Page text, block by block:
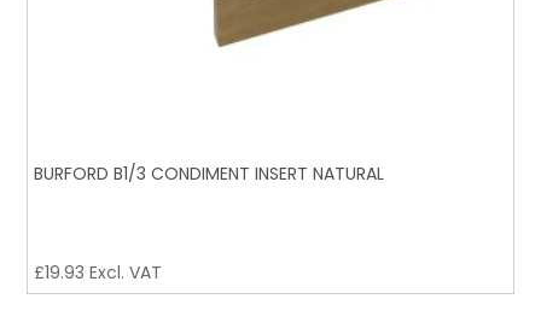
BURFORD B1/3 CONDIMENT INSERT NATURAL
£19.93 Excl. VAT